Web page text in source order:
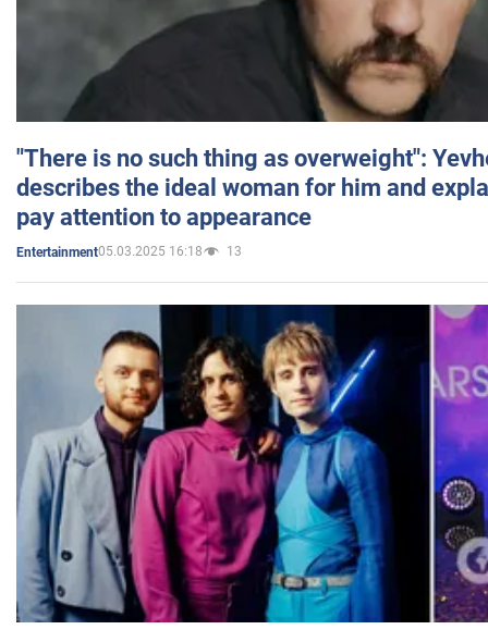
"There is no such thing as overweight":
describes the ideal woman for him and
pay attention to appearance
Entertainment05.03.2025 16:18 13